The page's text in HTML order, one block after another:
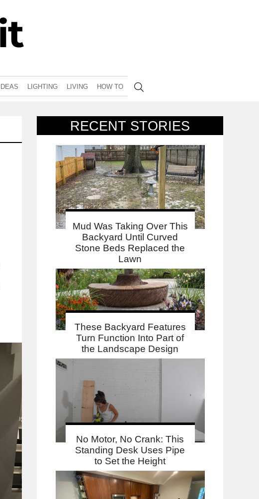
IDEAS LIGHTING LIVING HOW TO
RECENT STORIES
Mud Was Taking Over This
Backyard Until Curved
Stone Beds Replaced the
Lawn
These Backyard Features
Turn Function Into Part of
the Landscape Design
No Motor, No Crank: This
Standing Desk Uses Pipe
to Set the Height